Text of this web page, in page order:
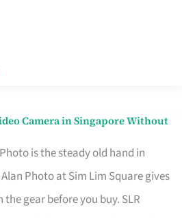
Camera in Singapore Without
is the steady old hand in
Photo at Sim Lim Square gives
gear before you buy. SLR